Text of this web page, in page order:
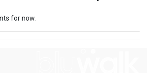
for now.